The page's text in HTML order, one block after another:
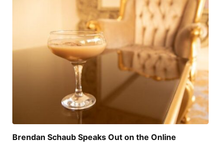
Brendan Schaub Speaks Out on the Online